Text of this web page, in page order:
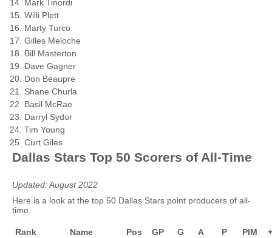
Mark Tinordi
Willi Plett
Marty Turco
Gilles Meloche
Bill Masterton
Dave Gagner
Don Beaupre
Shane Churla
Basil McRae
Darryl Sydor
Tim Young
Curt Giles
Dallas Stars Top 50 Scorers of All-Time
Updated: August 2022
Here is a look at the top 50 Dallas Stars point producers of all-
time.
Rank Name Pos GP G A P PIM